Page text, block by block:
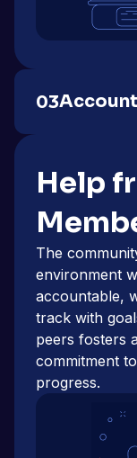
03
Help
The
environment
accountable,
track with
peers fosters
commitment
progress.